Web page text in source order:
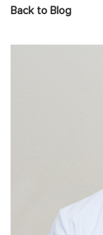
Back to Blog